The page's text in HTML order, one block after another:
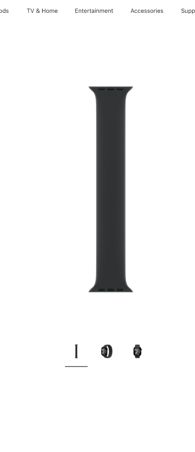
TV & Home Entertainment Accessories